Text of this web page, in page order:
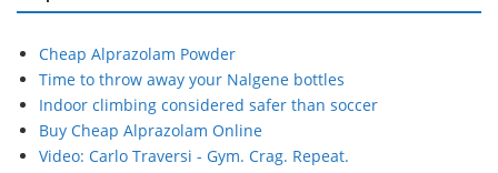
Cheap Alprazolam Powder
Time to throw away your Nalgene bottles
Indoor climbing considered safer than soccer
Buy Cheap Alprazolam Online
Video: Carlo Traversi - Gym. Crag. Repeat.